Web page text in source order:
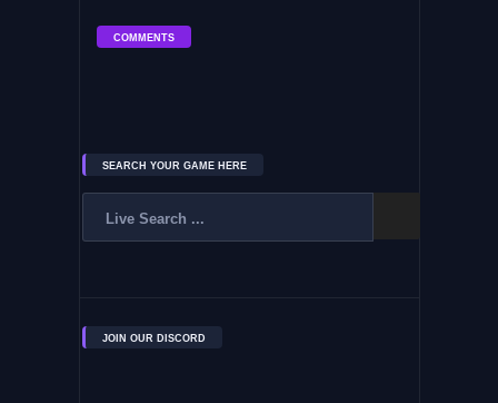
COMMENTS
SEARCH YOUR GAME HERE
JOIN OUR DISCORD